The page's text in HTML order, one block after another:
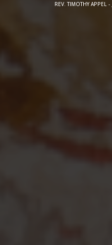
REV. TIMOTHY APPEL